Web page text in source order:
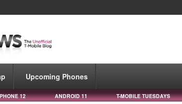
Upcoming Phones
12 ANDROID 11 T-MOBILE TUESDAYS